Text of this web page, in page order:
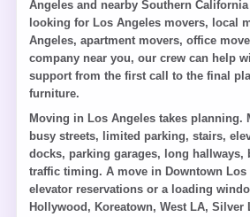
Angeles and nearby Southern
looking for Los Angeles movers, local
Angeles, apartment movers, office
company near you, our crew can help
support from the first call to the final
furniture.
Moving in Los Angeles takes planning.
busy streets, limited parking, stairs,
docks, parking garages, long hallways,
traffic timing. A move in Downtown Los
elevator reservations or a loading
Hollywood, Koreatown, West LA, Silver